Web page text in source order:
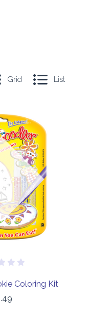
Grid List
stock
Coloring Kit